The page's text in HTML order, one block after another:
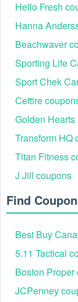
Please keep
Wordans
Hello Fresh
Hanna
Beachwaver
Sporting Life
Sport Chek
Cettire
Golden
Transform HQ
Titan Fitness
J Jill coupons
Find
Best Buy
5.11 Tactical
Boston Proper
JCPenney